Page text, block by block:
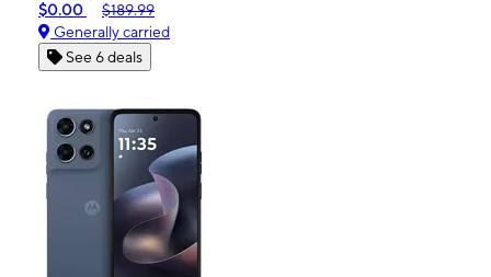
$0.00
$189.99
Generally carried
See 6 deals